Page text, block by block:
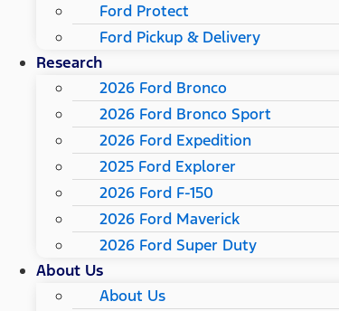
Ford Protect
Ford Pickup & Delivery
Research
2026 Ford Bronco
2026 Ford Bronco Sport
2026 Ford Expedition
2025 Ford Explorer
2026 Ford F-150
2026 Ford Maverick
2026 Ford Super Duty
About Us
About Us